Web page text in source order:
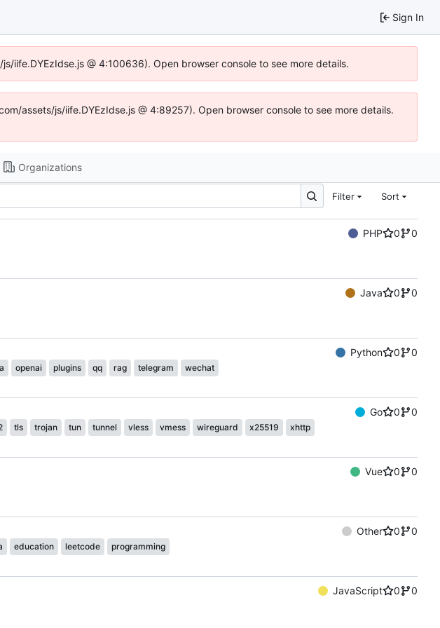
Sign In
@ 4:100636). Open browser console to see more details.
assets/js/iife.DYEzIdse.js @ 4:89257). Open browser console to see more details.
Organizations
Filter Sort
PHP 0 0
Java 0 0
Python 0 0
openai plugins qq rag telegram wechat
Go 0 0
tls trojan tun tunnel vless vmess wireguard x25519 xhttp
Vue 0 0
Other 0 0
education leetcode programming
JavaScript 0 0